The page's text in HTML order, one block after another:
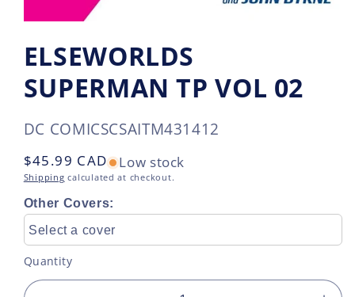
ELSEWORLDS
SUPERMAN TP VOL 02
DC COMICSSKU:
CSAITM431412
Regular
price
$45.99 CAD Low stock
Shipping calculated at checkout.
Other Covers:
Select a cover
Quantity